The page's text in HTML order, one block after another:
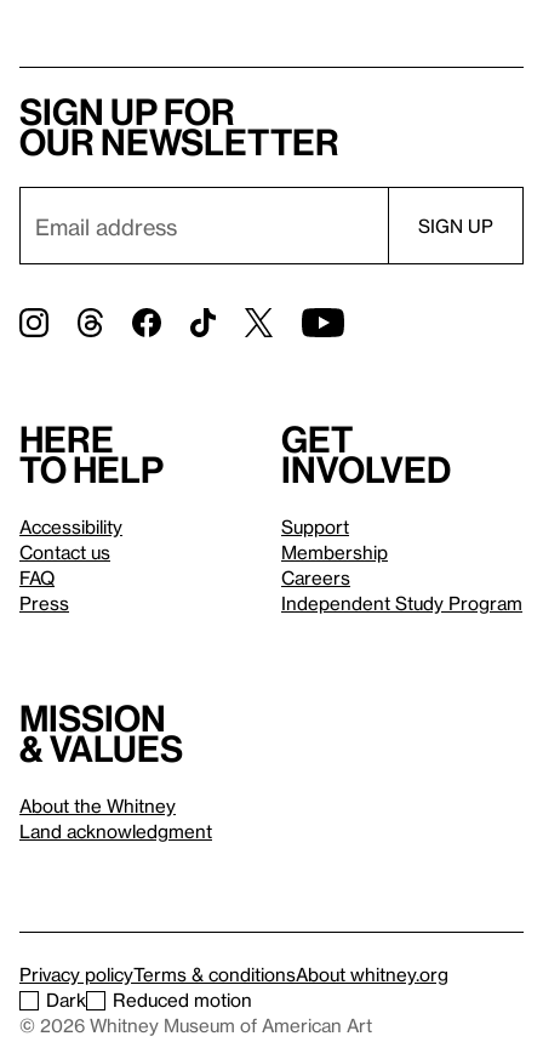
Sign up for
our newsletter
Here
to help
Accessibility
Contact us
FAQ
Press
Get
involved
Support
Membership
Careers
Independent Study Program
Mission
& values
About the Whitney
Land acknowledgment
Privacy policyTerms & conditionsAbout whitney.org
Dark
Reduced motion
© 2026 Whitney Museum of American Art